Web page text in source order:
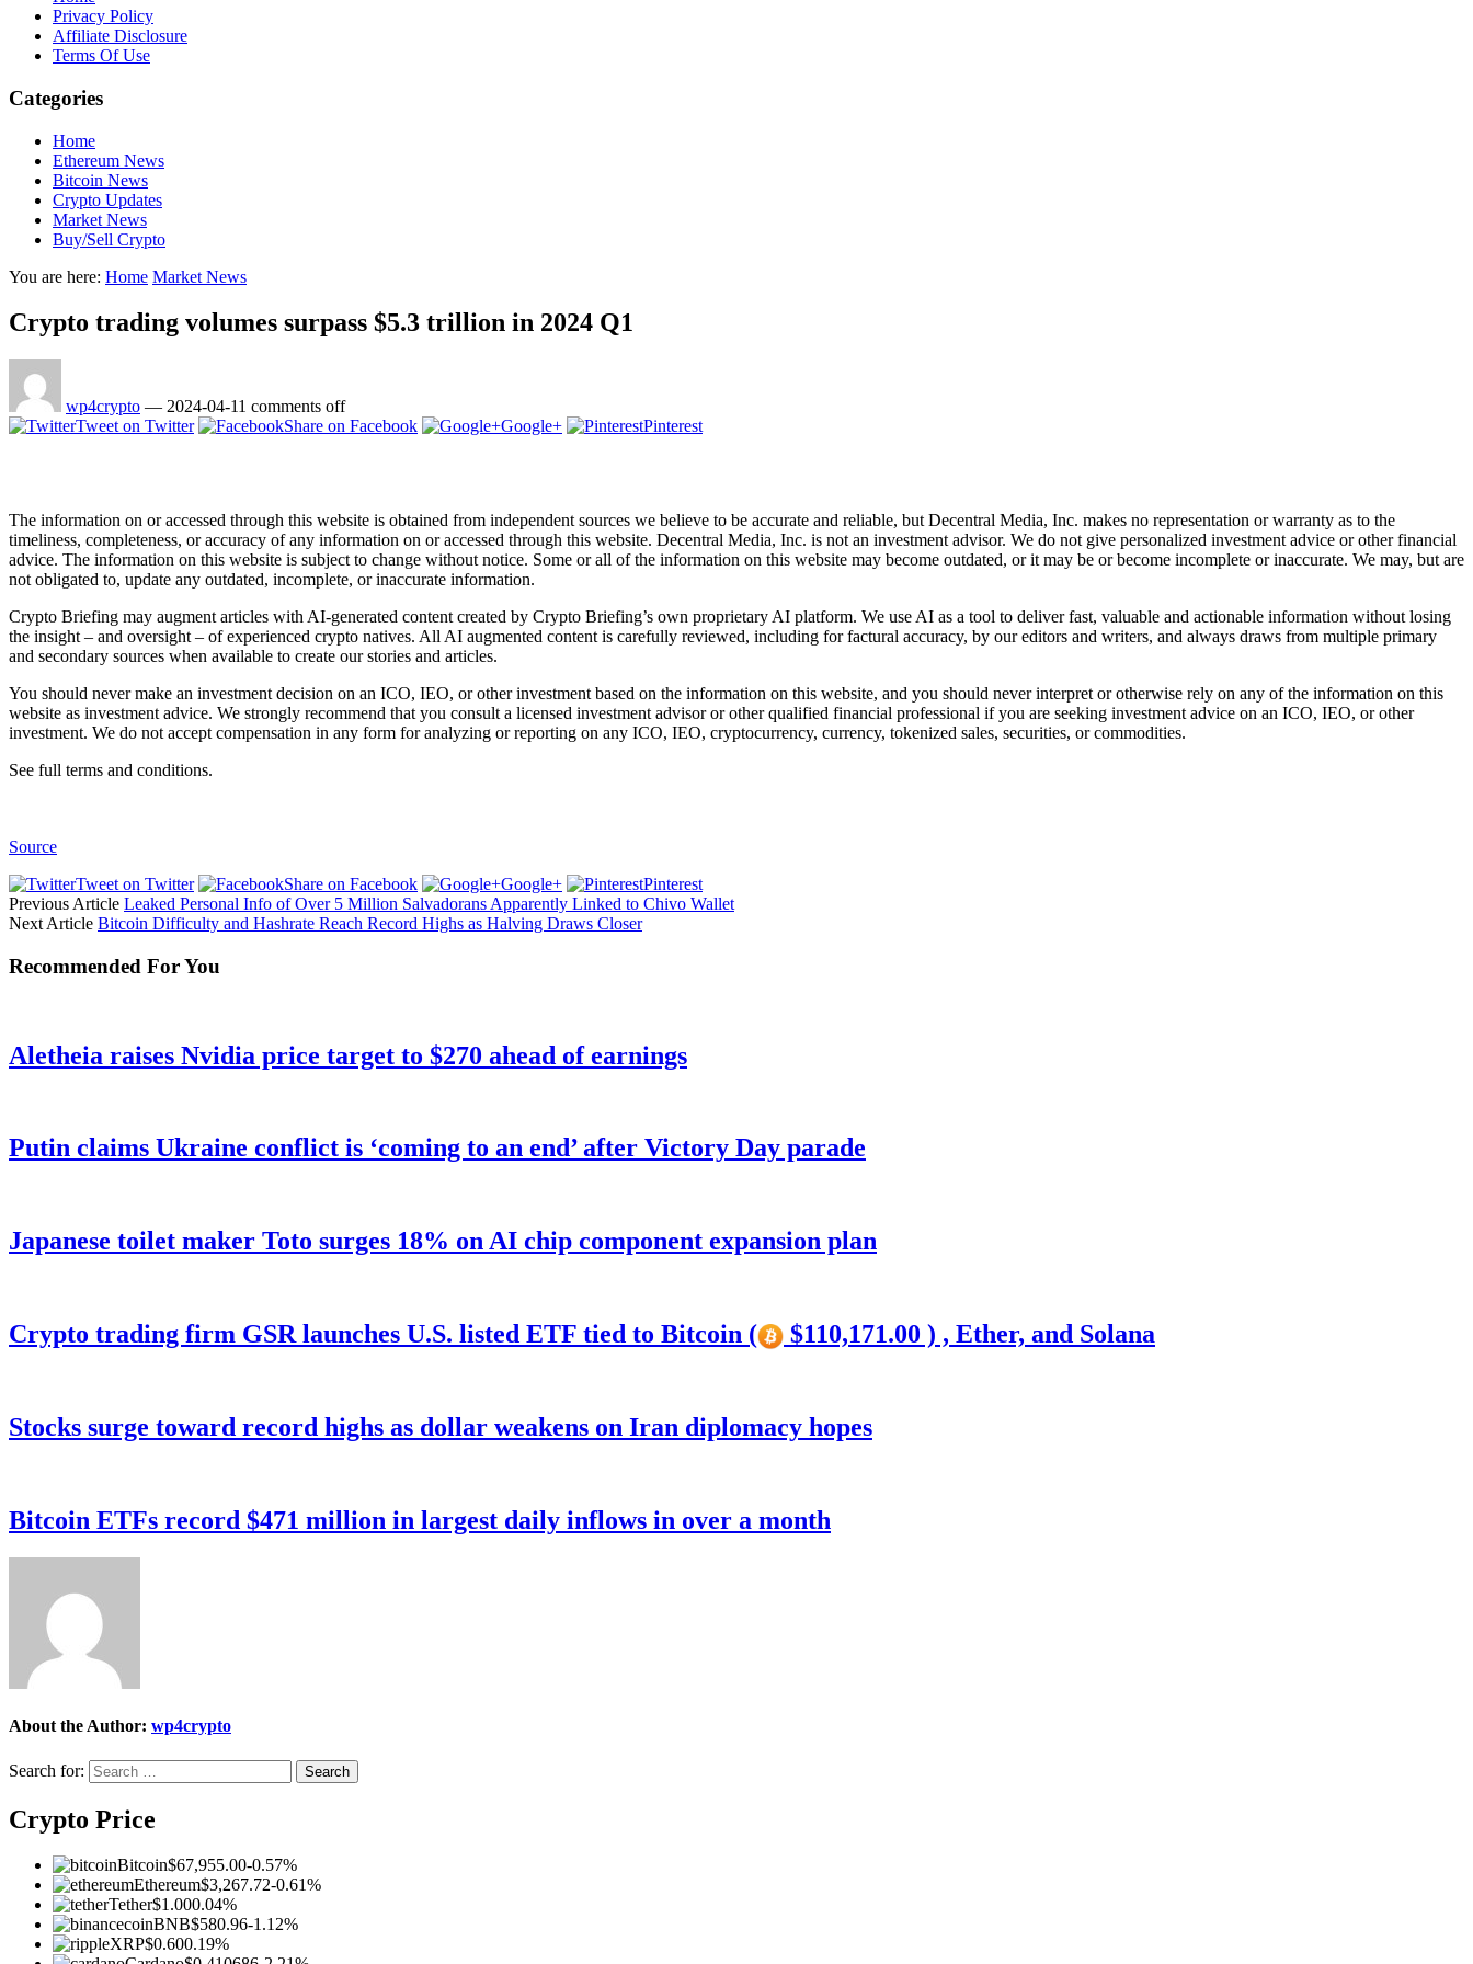
Privacy Policy
Affiliate Disclosure
Terms Of Use
Categories
Home
Ethereum News
Bitcoin News
Crypto Updates
Market News
Buy/Sell Crypto
You are here: Home Market News
Crypto trading volumes surpass $5.3 trillion in 2024 Q1
wp4crypto — 2024-04-11 comments off
Tweet on Twitter
Share on Facebook Google+ Pinterest
The information on or accessed through this website is obtained from independent sources we believe to be accurate and reliable, but Decentral Media, Inc. makes no representation or warranty as to the
timeliness, completeness, or accuracy of any information on or accessed through this website. Decentral Media, Inc. is not an investment advisor. We do not give personalized investment advice or other financial
advice. The information on this website is subject to change without notice. Some or all of the information on this website may become outdated, or it may be or become incomplete or inaccurate. We may, but are
not obligated to, update any outdated, incomplete, or inaccurate information.
Crypto Briefing may augment articles with AI-generated content created by Crypto Briefing’s own proprietary AI platform. We use AI as a tool to deliver fast, valuable and actionable information without losing
the insight – and oversight – of experienced crypto natives. All AI augmented content is carefully reviewed, including for factural accuracy, by our editors and writers, and always draws from multiple primary
and secondary sources when available to create our stories and articles.
You should never make an investment decision on an ICO, IEO, or other investment based on the information on this website, and you should never interpret or otherwise rely on any of the information on this
website as investment advice. We strongly recommend that you consult a licensed investment advisor or other qualified financial professional if you are seeking investment advice on an ICO, IEO, or other
investment. We do not accept compensation in any form for analyzing or reporting on any ICO, IEO, cryptocurrency, currency, tokenized sales, securities, or commodities.
See full terms and conditions.
Source
Tweet on Twitter
Share on Facebook Google+
Pinterest
Previous Article Leaked Personal Info of Over 5 Million Salvadorans Apparently Linked to Chivo Wallet
Next Article Bitcoin Difficulty and Hashrate Reach Record Highs as Halving Draws Closer
Recommended For You
Aletheia raises Nvidia price target to $270 ahead of earnings
Putin claims Ukraine conflict is ‘coming to an end’ after Victory Day parade
Japanese toilet maker Toto surges 18% on AI chip component expansion plan
Crypto trading firm GSR launches U.S. listed ETF tied to Bitcoin ( $110,171.00 ) , Ether, and Solana
Stocks surge toward record highs as dollar weakens on Iran diplomacy hopes
Bitcoin ETFs record $471 million in largest daily inflows in over a month
About the Author: wp4crypto
Search for:
Crypto Price
Bitcoin$67,955.00-0.57%
Ethereum$3,267.72-0.61%
Tether$1.000.04%
BNB$580.96-1.12%
XRP$0.600.19%